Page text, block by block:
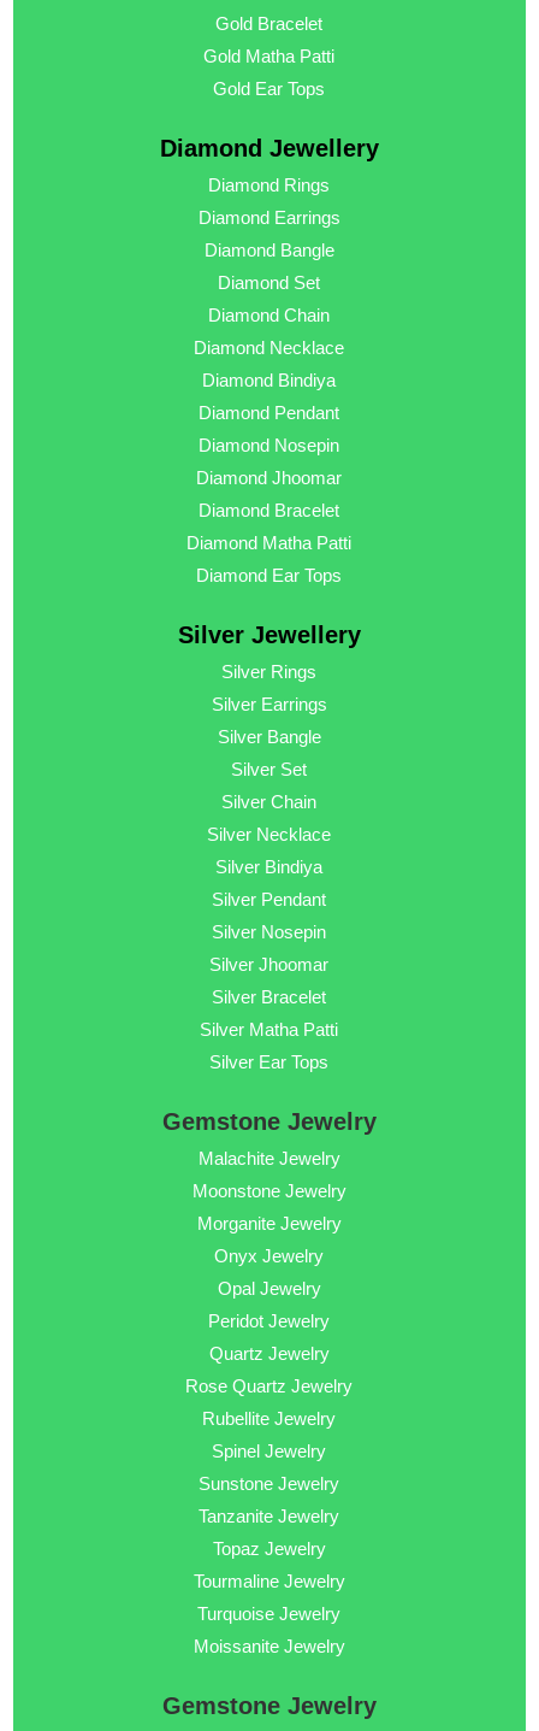
Gold Bracelet
Gold Matha Patti
Gold Ear Tops
Diamond Jewellery
Diamond Rings
Diamond Earrings
Diamond Bangle
Diamond Set
Diamond Chain
Diamond Necklace
Diamond Bindiya
Diamond Pendant
Diamond Nosepin
Diamond Jhoomar
Diamond Bracelet
Diamond Matha Patti
Diamond Ear Tops
Silver Jewellery
Silver Rings
Silver Earrings
Silver Bangle
Silver Set
Silver Chain
Silver Necklace
Silver Bindiya
Silver Pendant
Silver Nosepin
Silver Jhoomar
Silver Bracelet
Silver Matha Patti
Silver Ear Tops
Gemstone Jewelry
Malachite Jewelry
Moonstone Jewelry
Morganite Jewelry
Onyx Jewelry
Opal Jewelry
Peridot Jewelry
Quartz Jewelry
Rose Quartz Jewelry
Rubellite Jewelry
Spinel Jewelry
Sunstone Jewelry
Tanzanite Jewelry
Topaz Jewelry
Tourmaline Jewelry
Turquoise Jewelry
Moissanite Jewelry
Gemstone Jewelry